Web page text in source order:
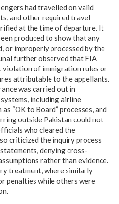
had travelled on valid
and other required travel
at the time of departure. It
produced to show that any
or improperly processed by the
further observed that FIA
violation of immigration rules or
attributable to the appellants.
was carried out in
including airline
“OK to Board” processes, and
outside Pakistan could not
who cleared the
criticized the inquiry process
denying cross-
rather than evidence.
treatment, where similarly
penalties while others were